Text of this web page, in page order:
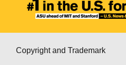
Copyright and Trademark